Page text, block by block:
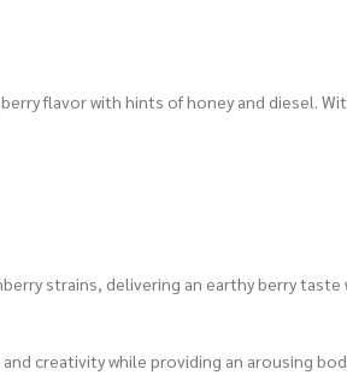
flavor with hints of honey and diesel.
strains, delivering an earthy berry
creativity while providing an arousing